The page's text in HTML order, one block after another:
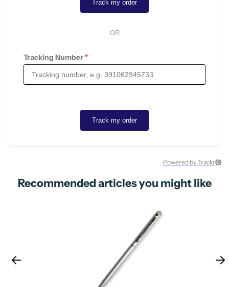
OR
Tracking Number*
Powered by Trackr
Recommended articles you might like